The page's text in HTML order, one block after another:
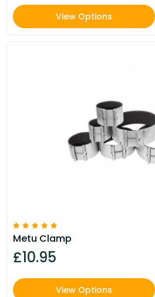
View Options
Metu Clamp
£10.95
View Options